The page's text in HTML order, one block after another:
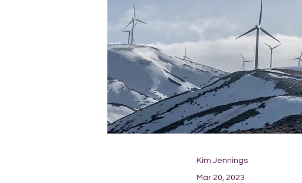
Kim Jennings
Mar 20, 2023